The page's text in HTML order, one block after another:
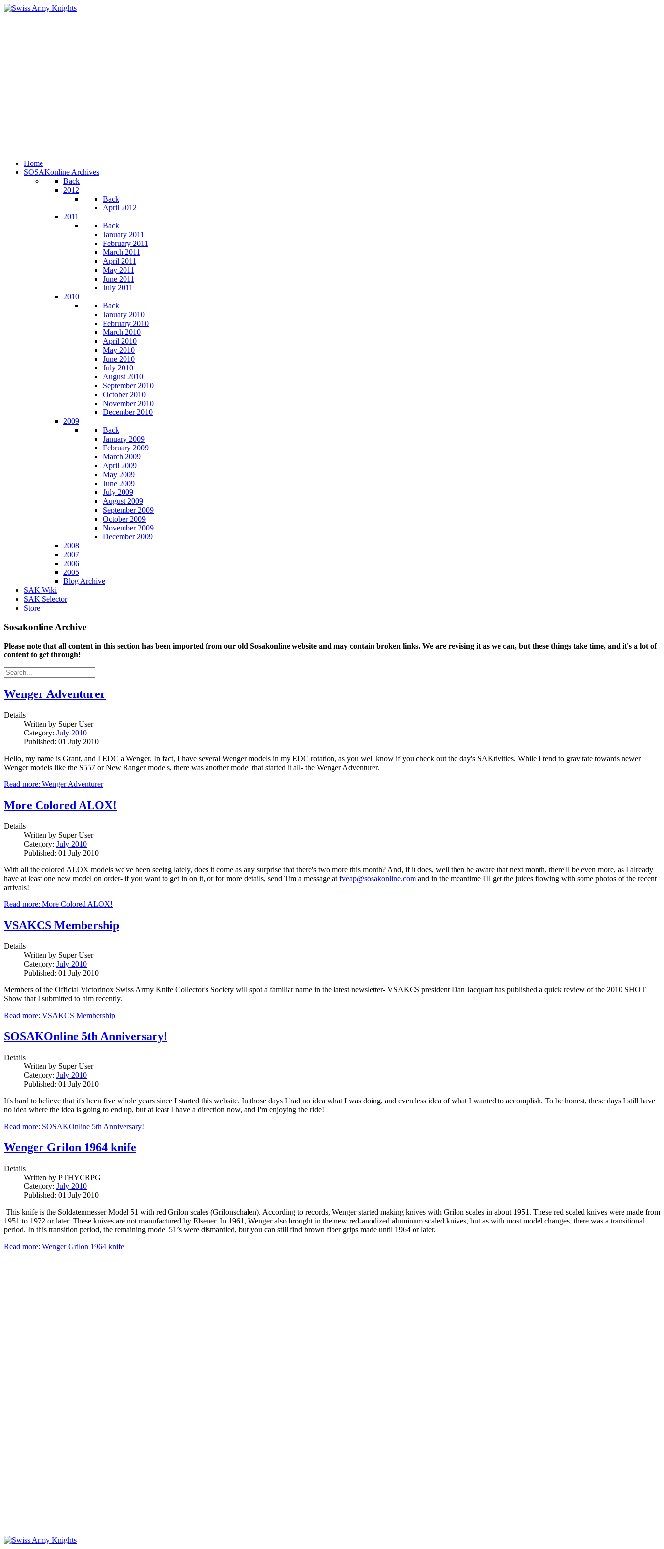
Home
SOSAKonline Archives
Back
2012
Back
April 2012
2011
Back
January 2011
February 2011
March 2011
April 2011
May 2011
June 2011
July 2011
2010
Back
January 2010
February 2010
March 2010
April 2010
May 2010
June 2010
July 2010
August 2010
September 2010
October 2010
November 2010
December 2010
2009
Back
January 2009
February 2009
March 2009
April 2009
May 2009
June 2009
July 2009
August 2009
September 2009
October 2009
November 2009
December 2009
2008
2007
2006
2005
Blog Archive
SAK Wiki
SAK Selector
Store
Sosakonline Archive
Please note that all content in this section has been imported from our old Sosakonline website and may contain broken links. We are revising it as we can, but these things take time, and it's a lot of
content to get through!
Wenger Adventurer
Details
Written by Super User
Category: July 2010
Published: 01 July 2010
Hello, my name is Grant, and I EDC a Wenger. In fact, I have several Wenger models in my EDC rotation, as you well know if you check out the day's SAKtivities. While I tend to gravitate towards newer
Wenger models like the S557 or New Ranger models, there was another model that started it all- the Wenger Adventurer.
Read more: Wenger Adventurer
More Colored ALOX!
Details
Written by Super User
Category: July 2010
Published: 01 July 2010
With all the colored ALOX models we've been seeing lately, does it come as any surprise that there's two more this month? And, if it does, well then be aware that next month, there'll be even more, as I already
have at least one new model on order- if you want to get in on it, or for more details, send Tim a message at fveap@sosakonline.com and in the meantime I'll get the juices flowing with some photos of the recent
arrivals!
Read more: More Colored ALOX!
VSAKCS Membership
Details
Written by Super User
Category: July 2010
Published: 01 July 2010
Members of the Official Victorinox Swiss Army Knife Collector's Society will spot a familiar name in the latest newsletter- VSAKCS president Dan Jacquart has published a quick review of the 2010 SHOT
Show that I submitted to him recently.
Read more: VSAKCS Membership
SOSAKOnline 5th Anniversary!
Details
Written by Super User
Category: July 2010
Published: 01 July 2010
It's hard to believe that it's been five whole years since I started this website. In those days I had no idea what I was doing, and even less idea of what I wanted to accomplish. To be honest, these days I still have
no idea where the idea is going to end up, but at least I have a direction now, and I'm enjoying the ride!
Read more: SOSAKOnline 5th Anniversary!
Wenger Grilon 1964 knife
Details
Written by PTHYCRPG
Category: July 2010
Published: 01 July 2010
This knife is the Soldatenmesser Model 51 with red Grilon scales (Grilonschalen). According to records, Wenger started making knives with Grilon scales in about 1951. These red scaled knives were made from
1951 to 1972 or later. These knives are not manufactured by Elsener. In 1961, Wenger also brought in the new red-anodized aluminum scaled knives, but as with most model changes, there was a transitional
period. In this transition period, the remaining model 51’s were dismantled, but you can still find brown fiber grips made until 1964 or later.
Read more: Wenger Grilon 1964 knife